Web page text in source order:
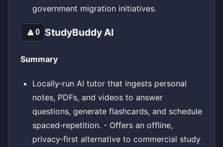
government migration initiatives.
🔼0 StudyBuddy AI
Summary
Locally‑run AI tutor that ingests personal
notes, PDFs, and videos to answer
questions, generate flashcards, and schedule
spaced‑repetition. - Offers an offline,
privacy‑first alternative to commercial study